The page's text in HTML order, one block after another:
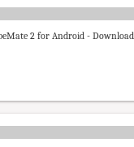
2 for Android - Download